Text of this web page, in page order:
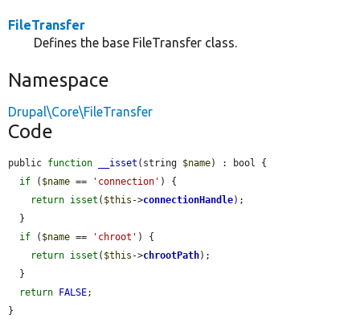
FileTransfer
Defines the base FileTransfer class.
Namespace
Drupal\Core\FileTransfer
Code
public function __isset (string $name) : bool {
if ( $name == 'connection' ) {
return isset ( $this ->connectionHandle);
if ( $name == 'chroot' ) {
return isset ( $this ->chrootPath);
return
FALSE;
}